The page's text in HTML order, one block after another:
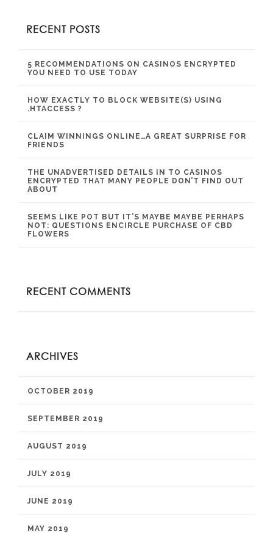
RECENT POSTS
5 RECOMMENDATIONS ON CASINOS ENCRYPTED
YOU NEED TO USE TODAY
HOW EXACTLY TO BLOCK WEBSITE(S) USING
.HTACCESS ?
CLAIM WINNINGS ONLINE…A GREAT SURPRISE FOR
FRIENDS
THE UNADVERTISED DETAILS IN TO CASINOS
ENCRYPTED THAT MANY PEOPLE DON’T FIND OUT
ABOUT
SEEMS LIKE POT BUT IT’S MAYBE MAYBE PERHAPS
NOT: QUESTIONS ENCIRCLE PURCHASE OF CBD
FLOWERS
RECENT COMMENTS
ARCHIVES
OCTOBER 2019
SEPTEMBER 2019
AUGUST 2019
JULY 2019
JUNE 2019
MAY 2019